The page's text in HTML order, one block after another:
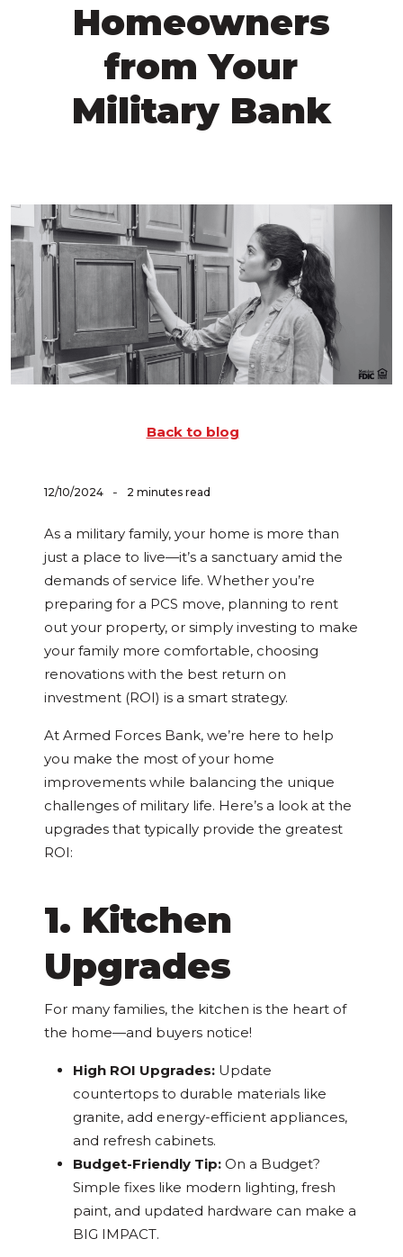
Homeowners
from Your
Military Bank
Back to blog
12/10/2024 - 2 minutes read
As a military family, your home is more than
just a place to live—it’s a sanctuary amid the
demands of service life. Whether you’re
preparing for a PCS move, planning to rent
out your property, or simply investing to make
your family more comfortable, choosing
renovations with the best return on
investment (ROI) is a smart strategy.
At Armed Forces Bank, we’re here to help
you make the most of your home
improvements while balancing the unique
challenges of military life. Here’s a look at the
upgrades that typically provide the greatest
ROI:
1. Kitchen
Upgrades
For many families, the kitchen is the heart of
the home—and buyers notice!
High ROI Upgrades: Update
countertops to durable materials like
granite, add energy-efficient appliances,
and refresh cabinets.
Budget-Friendly Tip: On a Budget?
Simple fixes like modern lighting, fresh
paint, and updated hardware can make a
BIG IMPACT.